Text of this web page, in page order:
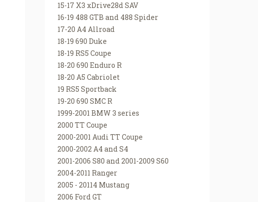
15-17 X3 xDrive28d SAV
16-19 488 GTB and 488 Spider
17-20 A4 Allroad
18-19 690 Duke
18-19 RS5 Coupe
18-20 690 Enduro R
18-20 A5 Cabriolet
19 RS5 Sportback
19-20 690 SMC R
1999-2001 BMW 3 series
2000 TT Coupe
2000-2001 Audi TT Coupe
2000-2002 A4 and S4
2001-2006 S80 and 2001-2009 S60
2004-2011 Ranger
2005 - 20114 Mustang
2006 Ford GT